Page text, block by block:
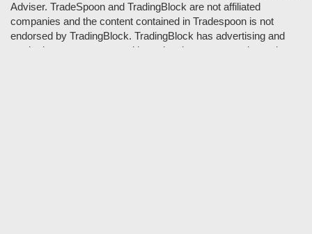
Adviser. TradeSpoon and TradingBlock are not affiliated
companies and the content contained in Tradespoon is not
endorsed by TradingBlock. TradingBlock has advertising and
marketing arrangements with parties that are not registered or